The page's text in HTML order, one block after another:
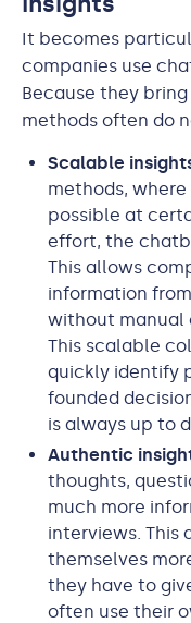
It becomes
companies use
Because they
methods often do
Scalable
methods,
possible at
effort, the
This allows
information
without manual
This scalable
quickly identify
founded
is always up to
Authentic
thoughts,
much more
interviews. This
themselves
they have to
often use their